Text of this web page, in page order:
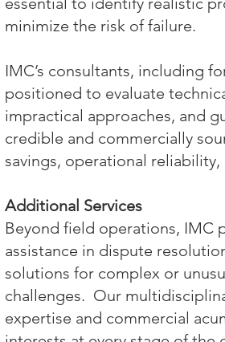
minimize the risk of failure.
IMC’s consultants, including
positioned to evaluate
impractical approaches, and
credible and commercially
savings, operational
Additional Services
Beyond field operations, IMC
assistance in dispute
solutions for complex or
challenges. Our
expertise and commercial